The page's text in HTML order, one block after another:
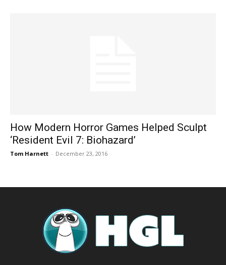
How Modern Horror Games Helped Sculpt
‘Resident Evil 7: Biohazard’
Tom Harnett - December 23, 2016